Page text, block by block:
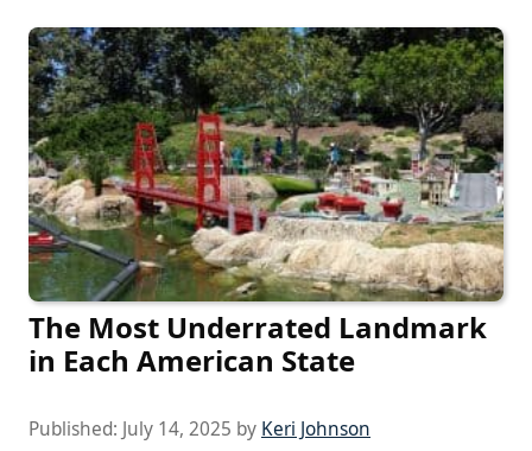
The Most Underrated Landmark
in Each American State
Published: July 14, 2025 by Keri Johnson